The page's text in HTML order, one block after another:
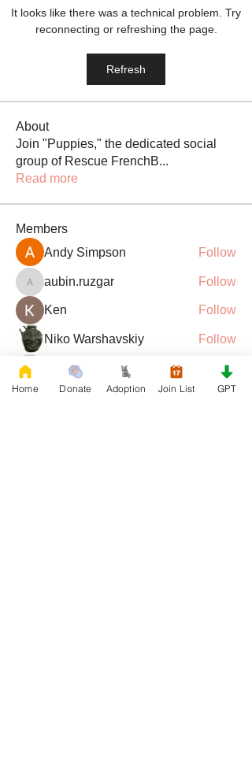
It looks like there was a technical problem. Try
reconnecting or refreshing the page.
Refresh
About
Join "Puppies," the dedicated social
group of Rescue FrenchB...
Read more
Members
Andy Simpson
Follow
aubin.ruzgar
aubin.ruzgar Follow
Ken Follow
Niko Warshavskiy Follow
barsora
Follow
See All Members (181)
Home Donate Adoption Join List GPT